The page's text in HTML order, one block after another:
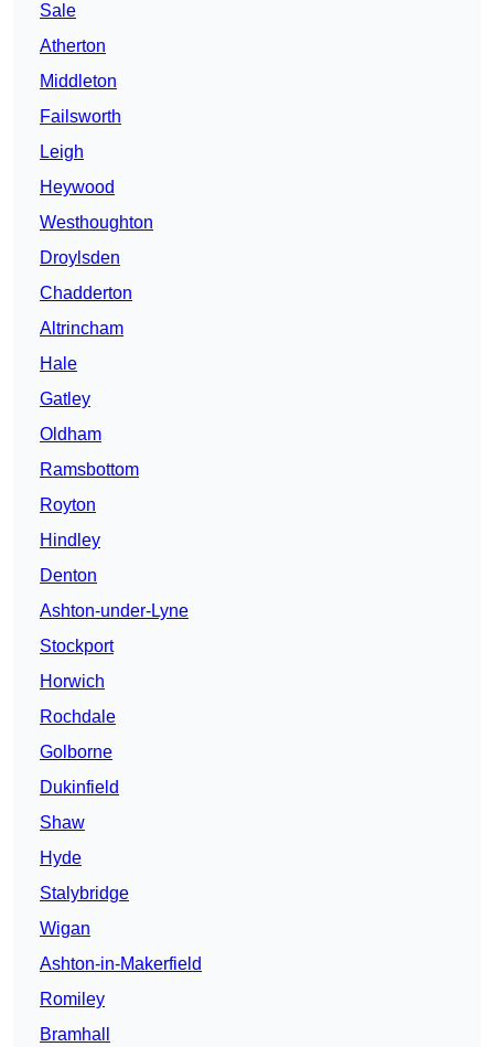
Sale
Atherton
Middleton
Failsworth
Leigh
Heywood
Westhoughton
Droylsden
Chadderton
Altrincham
Hale
Gatley
Oldham
Ramsbottom
Royton
Hindley
Denton
Ashton-under-Lyne
Stockport
Horwich
Rochdale
Golborne
Dukinfield
Shaw
Hyde
Stalybridge
Wigan
Ashton-in-Makerfield
Romiley
Bramhall